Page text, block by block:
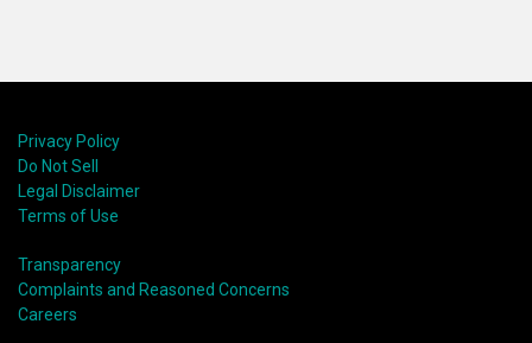
Privacy Policy
Do Not Sell
Legal Disclaimer
Terms of Use
Transparency
Complaints and Reasoned Concerns
Careers